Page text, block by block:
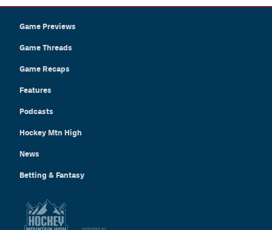
Game Previews
Game Threads
Game Recaps
Features
Podcasts
Hockey Mtn High
News
Betting & Fantasy